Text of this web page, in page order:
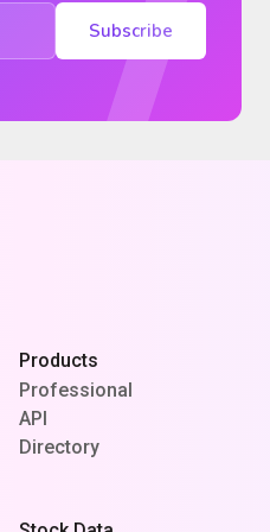
Subscribe
Products
Professional
API
Directory